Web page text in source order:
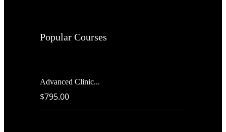
Popular Courses
Advanced Clinic...
$795.00